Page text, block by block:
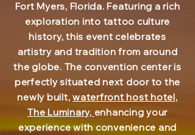
Fort Myers, Florida. Featuring a rich
exploration into tattoo culture
history, this event celebrates
artistry and tradition from around
the globe. The convention center is
perfectly situated next door to the
newly built,waterfront host hotel,
The Luminary, enhancing your
experience with convenience and